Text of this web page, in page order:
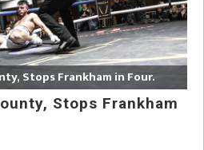
Stops Frankham in Four.
Stops Frankham